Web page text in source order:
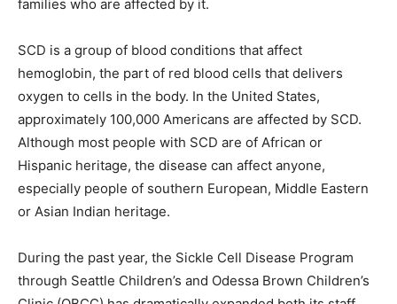
families who are affected by it.
SCD is a group of blood conditions that affect
hemoglobin, the part of red blood cells that delivers
oxygen to cells in the body. In the United States,
approximately 100,000 Americans are affected by SCD.
Although most people with SCD are of African or
Hispanic heritage, the disease can affect anyone,
especially people of southern European, Middle Eastern
or Asian Indian heritage.
During the past year, the Sickle Cell Disease Program
through Seattle Children’s and Odessa Brown Children’s